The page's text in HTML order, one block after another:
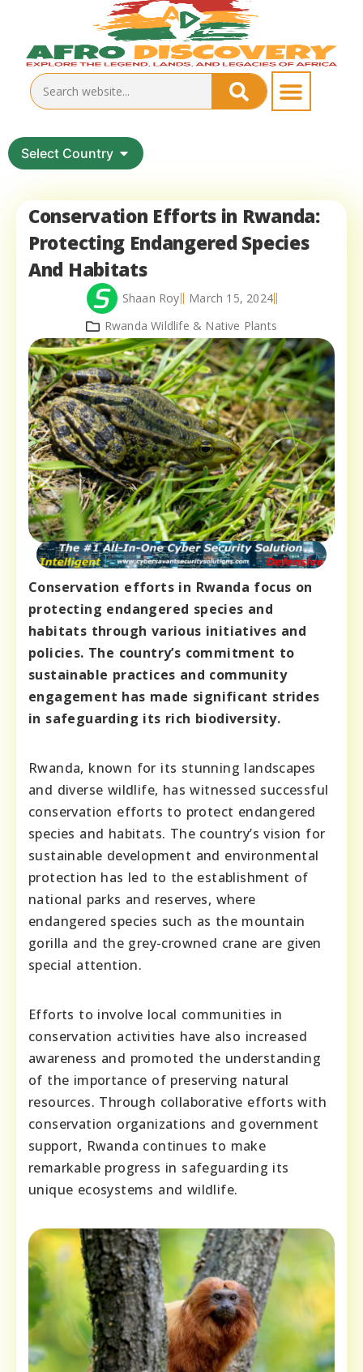
Select Country
Conservation Efforts in Rwanda:
Protecting Endangered Species
And Habitats
Shaan Roy
March 15, 2024
Rwanda Wildlife & Native Plants
Conservation efforts in Rwanda focus on
protecting endangered species and
habitats through various initiatives and
policies. The country’s commitment to
sustainable practices and community
engagement has made significant strides
in safeguarding its rich biodiversity.
Rwanda, known for its stunning landscapes
and diverse wildlife, has witnessed successful
conservation efforts to protect endangered
species and habitats. The country’s vision for
sustainable development and environmental
protection has led to the establishment of
national parks and reserves, where
endangered species such as the mountain
gorilla and the grey-crowned crane are given
special attention.
Efforts to involve local communities in
conservation activities have also increased
awareness and promoted the understanding
of the importance of preserving natural
resources. Through collaborative efforts with
conservation organizations and government
support, Rwanda continues to make
remarkable progress in safeguarding its
unique ecosystems and wildlife.